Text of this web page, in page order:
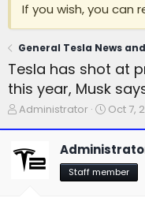
If you wish, you can
Tesla has shot at
this year, Musk
T
e
a
Administrator
S
r
t
d
Oct 7,
Staff member